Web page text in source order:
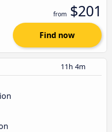
from $201
Find now
11h 4m